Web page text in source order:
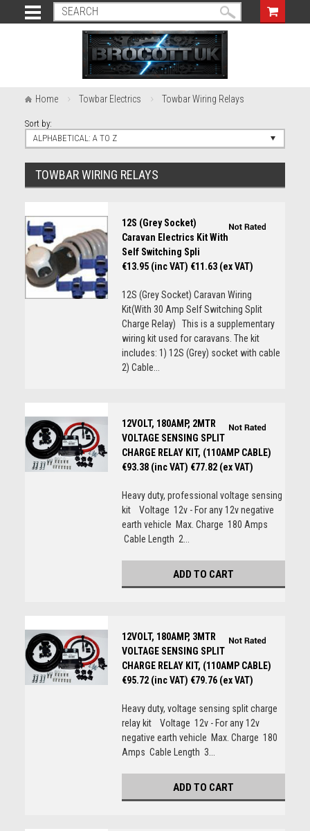
Home Towbar Electrics Towbar Wiring Relays
Sort by:
ALPHABETICAL: A TO Z
TOWBAR WIRING RELAYS
12S (Grey Socket)
Caravan Electrics Kit With
Self Switching Spli
€13.95 (inc VAT) €11.63 (ex VAT)
12S (Grey Socket) Caravan Wiring
Kit(With 30 Amp Self Switching Split
Charge Relay) This is a supplementary
wiring kit used for caravans. The kit
includes: 1) 12S (Grey) socket with cable
2) Cable...
12VOLT, 180AMP, 2MTR
VOLTAGE SENSING SPLIT
CHARGE RELAY KIT, (110AMP CABLE)
€93.38 (inc VAT) €77.82 (ex VAT)
Heavy duty, professional voltage sensing
kit Voltage 12v - For any 12v negative
earth vehicle Max. Charge 180 Amps
Cable Length 2...
ADD TO CART
12VOLT, 180AMP, 3MTR
VOLTAGE SENSING SPLIT
CHARGE RELAY KIT, (110AMP CABLE)
€95.72 (inc VAT) €79.76 (ex VAT)
Heavy duty, voltage sensing split charge
relay kit Voltage 12v - For any 12v
negative earth vehicle Max. Charge 180
Amps Cable Length 3...
ADD TO CART